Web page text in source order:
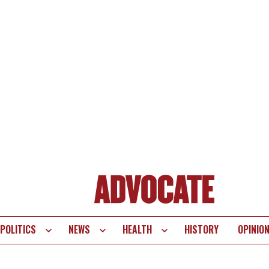
POLITICS NEWS HEALTH HISTORY OPINION